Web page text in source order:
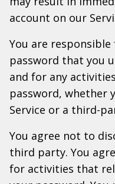
account on our
You are
password that you
and for any
password, whether
Service or a third-
You agree not to
third party. You
for activities that